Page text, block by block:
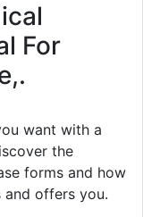
For
want with a
the
forms and how
offers you.